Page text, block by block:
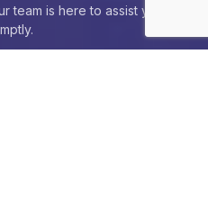
team is here to assist you